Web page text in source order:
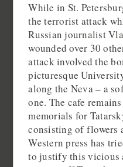
While in St.
the terrorist attack
Russian journalist
wounded over 30
attack involved the
picturesque
along the Neva – a
one. The cafe
memorials for
consisting of flowers
Western press has
to justify this vicious